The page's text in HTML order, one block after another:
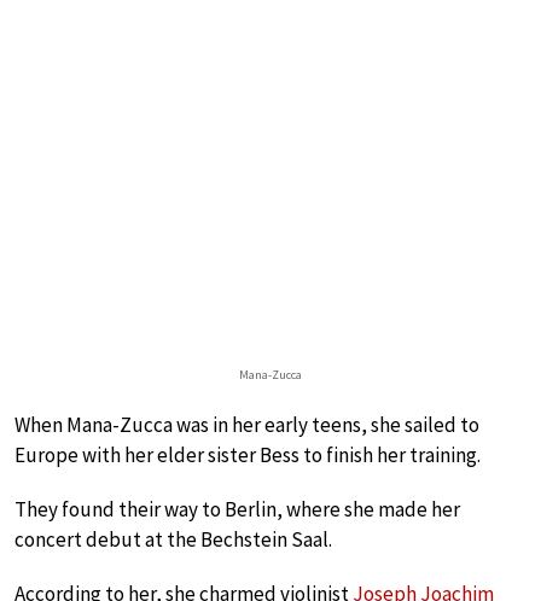
Mana-Zucca
When Mana-Zucca was in her early teens, she sailed to
Europe with her elder sister Bess to finish her training.
They found their way to Berlin, where she made her
concert debut at the Bechstein Saal.
According to her, she charmed violinistJoseph Joachim